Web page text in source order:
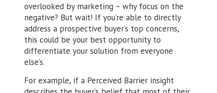
overlooked by marketing – why focus on the
negative? But wait! If you’re able to directly
address a prospective buyer’s top concerns,
this could be your best opportunity to
differentiate your solution from everyone
else’s.
For example, if a Perceived Barrier insight